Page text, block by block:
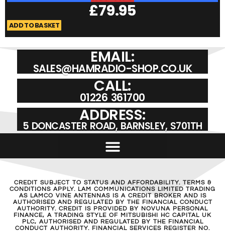
£79.95
ADD TO BASKET
EMAIL:
SALES@HAMRADIO-SHOP.CO.UK
CALL:
01226 361700
ADDRESS:
5 DONCASTER ROAD, BARNSLEY, S701TH
CREDIT SUBJECT TO STATUS AND AFFORDABILITY. TERMS &
CONDITIONS APPLY. LAM COMMUNICATIONS LIMITED TRADING
AS LAMCO VINE ANTENNAS IS A CREDIT BROKER AND IS
AUTHORISED AND REGULATED BY THE FINANCIAL CONDUCT
AUTHORITY. CREDIT IS PROVIDED BY NOVUNA PERSONAL
FINANCE, A TRADING STYLE OF MITSUBISHI HC CAPITAL UK
PLC, AUTHORISED AND REGULATED BY THE FINANCIAL
CONDUCT AUTHORITY. FINANCIAL SERVICES REGISTER NO.